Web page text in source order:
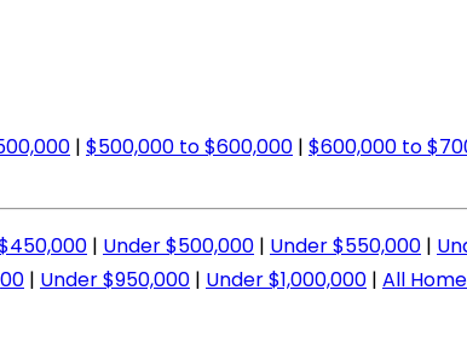
| $500,000 to $600,000 | $600,000 to
| Under $500,000 | Under $550,000 |
| Under $950,000 | Under $1,000,000 | All